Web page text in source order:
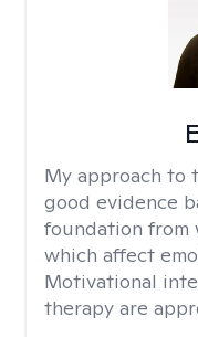
My approach to
good evidence
foundation from
which affect
Motivational
therapy are